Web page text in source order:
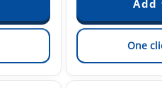
One